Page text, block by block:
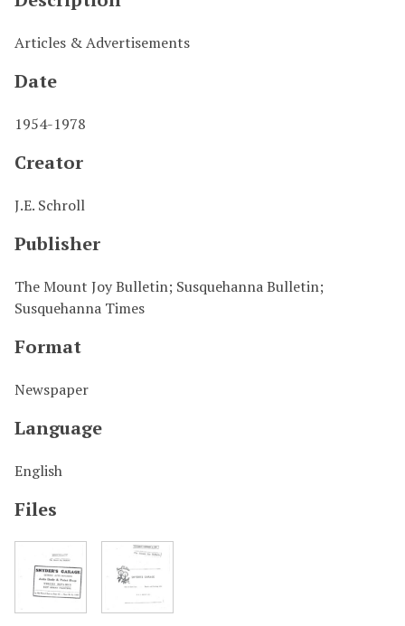
Articles & Advertisements
Date
1954-1978
Creator
J.E. Schroll
Publisher
The Mount Joy Bulletin; Susquehanna Bulletin;
Susquehanna Times
Format
Newspaper
Language
English
Files